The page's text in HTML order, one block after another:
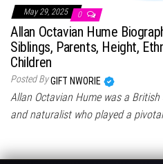
May 29, 2025 0
Allan Octavian Hume
Siblings, Parents, Height,
Children
Posted ByGIFT NWORIE
Allan Octavian Hume was a
and naturalist who played a